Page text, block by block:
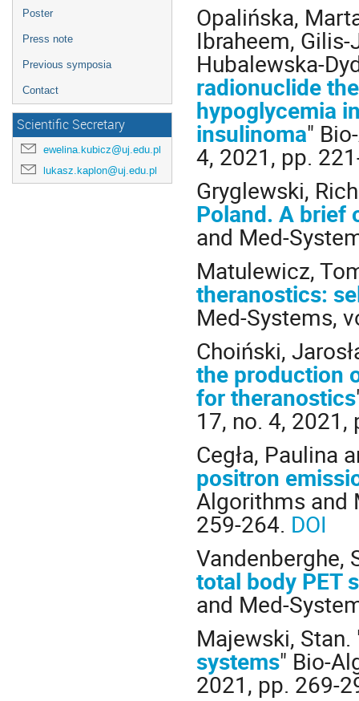
Poster
Press note
Previous symposia
Contact
Scientific Secretary
ewelina.kubicz@uj.edu.pl
lukasz.kaplon@uj.edu.pl
Opalińska,
Ibraheem,
Hubalewska-
radionuclide
hypoglycemia
insulinoma"
4, 2021, pp.
Gryglewski,
Poland. A brief
and Med-
Matulewicz,
theranostics:
Med-Systems,
Choiński,
the production
for theranostics
17, no. 4,
Cegła, Paulina
positron
Algorithms and
259-264. DOI
Vandenberghe,
total body PET
and Med-
Majewski, Stan.
systems" Bio-
2021, pp. 269-